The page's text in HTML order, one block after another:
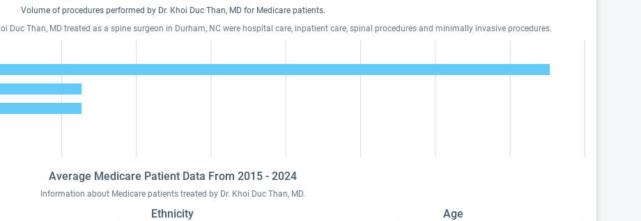
Volume of procedures performed by Dr. Khoi Duc Than, MD for Medicare patients.
Duc Than, MD treated as a spine surgeon in Durham, NC were hospital care, inpatient care, spinal procedures and minimally invasive procedures.
Average Medicare Patient Data From 2015 - 2024
Information about Medicare patients treated by Dr. Khoi Duc Than, MD.
Ethnicity Age